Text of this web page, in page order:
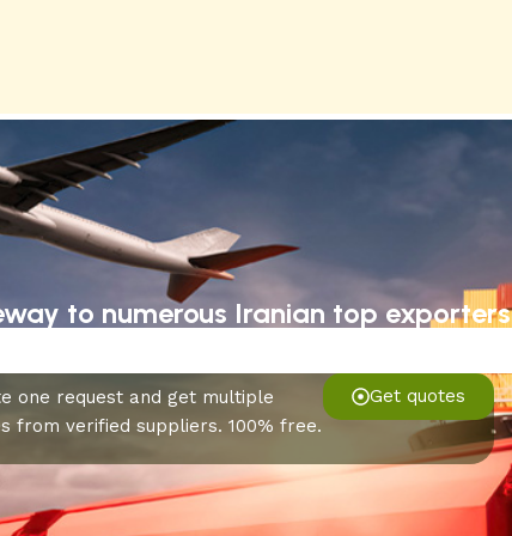
to numerous Iranian top exporters
Get quotes
one request and get multiple
from verified suppliers. 100% free.